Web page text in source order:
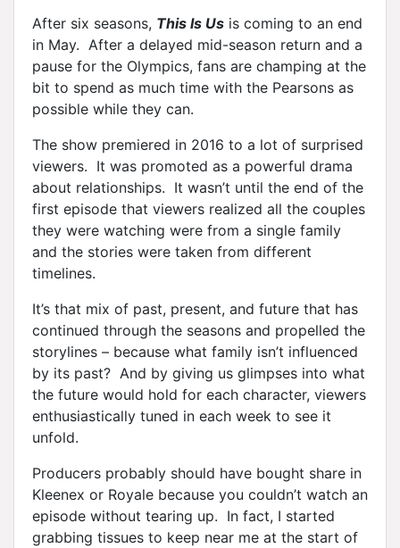
After six seasons, This Is Us is coming to an end
in May. After a delayed mid-season return and a
pause for the Olympics, fans are champing at the
bit to spend as much time with the Pearsons as
possible while they can.
The show premiered in 2016 to a lot of surprised
viewers. It was promoted as a powerful drama
about relationships. It wasn’t until the end of the
first episode that viewers realized all the couples
they were watching were from a single family
and the stories were taken from different
timelines.
It’s that mix of past, present, and future that has
continued through the seasons and propelled the
storylines – because what family isn’t influenced
by its past? And by giving us glimpses into what
the future would hold for each character, viewers
enthusiastically tuned in each week to see it
unfold.
Producers probably should have bought share in
Kleenex or Royale because you couldn’t watch an
episode without tearing up. In fact, I started
grabbing tissues to keep near me at the start of